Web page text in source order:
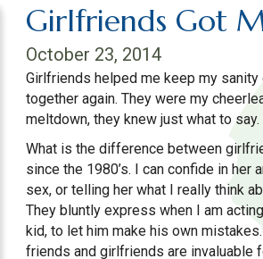
Girlfriends Got
October 23, 2014
Girlfriends helped me keep my
together again. They were my
meltdown, they knew just what to
What is the difference between
since the 1980’s. I can confide in
sex, or telling her what I really think
They bluntly express when I am
kid, to let him make his own
friends and girlfriends are invaluable